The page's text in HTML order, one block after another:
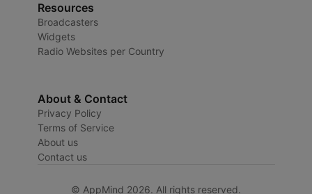
Resources
Broadcasters
Widgets
Radio Websites per Country
About & Contact
Privacy Policy
Terms of Service
About us
Contact us
© AppMind 2026. All rights reserved.